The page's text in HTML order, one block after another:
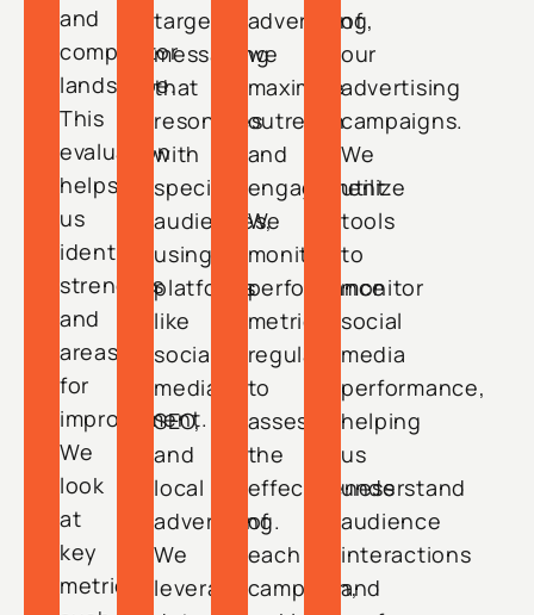
and
competitor
landscape.
This
evaluation
helps
us
identify
strengths
and
areas
for
improvement.
We
look
at
key
metrics
targeted
messaging
that
resonates
with
specific
audiences,
using
platforms
like
social
media,
SEO,
and
local
advertising.
We
leverage
advertising,
we
maximize
outreach
and
engagement.
We
monitor
performance
metrics
regularly
to
assess
the
effectiveness
of
each
campaign,
of
our
advertising
campaigns.
We
utilize
tools
to
monitor
social
media
performance,
helping
us
understand
audience
interactions
and